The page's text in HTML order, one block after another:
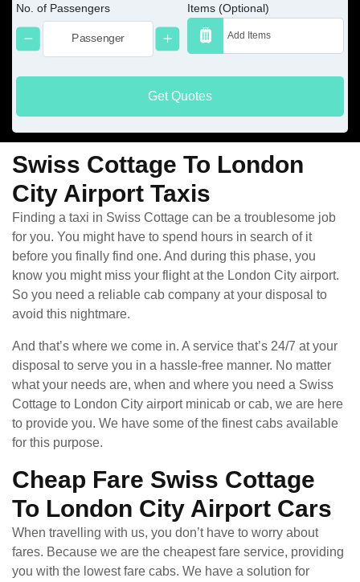
No. of Passengers Items (Optional)
Get Quotes
Swiss Cottage To London
City Airport Taxis
Finding a taxi in Swiss Cottage can be a troublesome job
for you. You might have to spend hours in search of it
before you finally find one. And during this phase, you
know you might miss your flight at the London City airport.
So you need a reliable cab company at your disposal to
avoid this nightmare.
And that’s where we come in. A service that’s 24/7 at your
disposal to serve you in a hassle-free manner. No matter
what your needs are, when and where you need a Swiss
Cottage to London City airport minicab or cab, we are here
to provide you. We have some of the finest cabs available
for this purpose.
Cheap Fare Swiss Cottage
To London City Airport Cars
When travelling with us, you don’t have to worry about
fares. Because we are the cheapest fare service, providing
you with the lowest fare cabs. We have a solution for